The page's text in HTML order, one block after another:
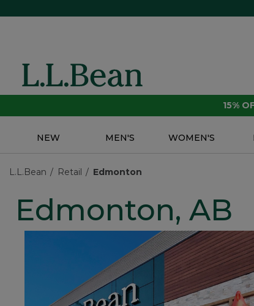
15%
NEW MEN'S WOMEN'S
L.L.Bean Retail Edmonton
Edmonton, AB